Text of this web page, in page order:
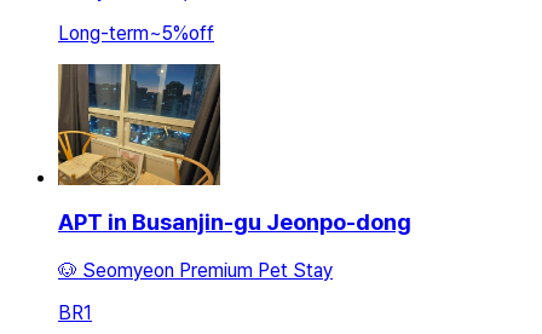
Long-term~5%off
APT in Busanjin-gu Jeonpo-dong
🐶 Seomyeon Premium Pet Stay
BR1